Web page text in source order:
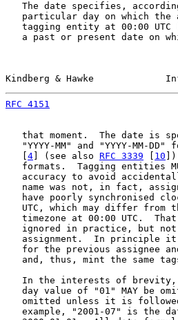
The date specifies,
particular day on which the
tagging entity at 00:00 UTC
a past or present date on
Kindberg & Hawke
RFC 4151
that moment.  The date is
"YYYY-MM" and "YYYY-MM-DD"
   [
4] (see also RFC 3339 [ 10
formats.  Tagging entities
accuracy to avoid
name was not, in fact,
have poorly synchronised
UTC, which may differ from
timezone at 00:00 UTC.
ignored in practice, but
assignment.  In principle
for the previous assignee
and, thus, mint the same
In the interests of
day value of "01" MAY be
omitted unless it is
example, "2001-07" is the